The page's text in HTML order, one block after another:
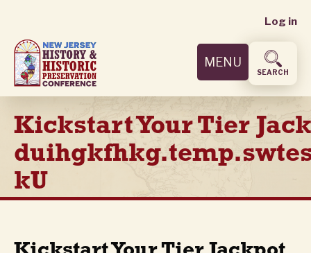
main
content
User
menu
Log in
MENU
SEARCH
Kickstart Your Tier
kU